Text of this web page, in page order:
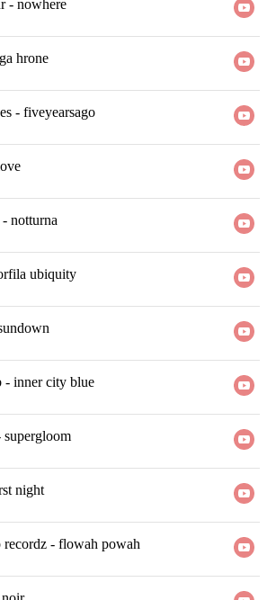
- nowhere
hrone
- fiveyearsago
- notturna
ubiquity
- inner city blue
supergloom
night
recordz - flowah powah